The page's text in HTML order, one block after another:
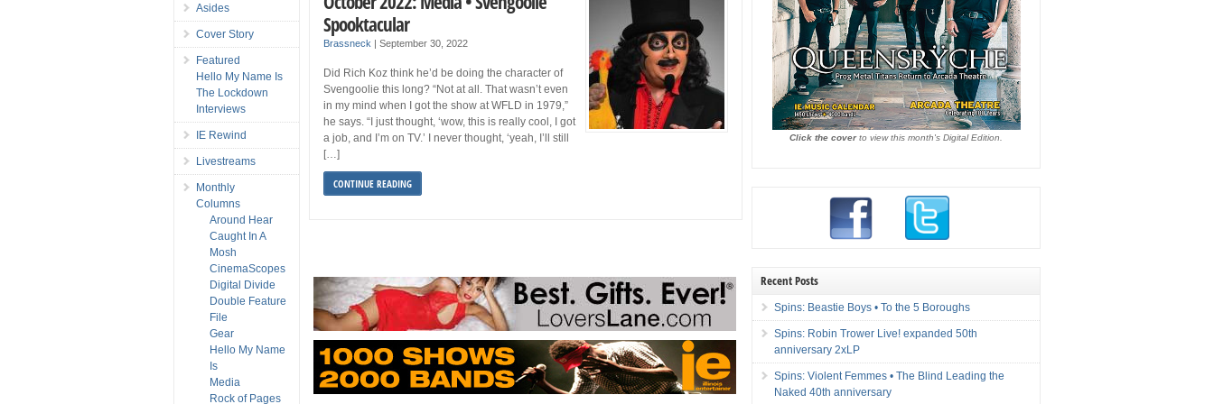
Spooktacular
Brassneck |September 30, 2022
Did Rich Koz think he’d be doing the character of
Svengoolie this long? “Not at all. That wasn’t even
in my mind when I got the show at WFLD in 1979,”
he says. “I just thought, ‘wow, this is really cool, I got
a job, and I’m on TV.’ I never thought, ‘yeah, I’ll still
[…]
CONTINUE READING
Asides
Cover Story
Featured
Hello My Name Is
The Lockdown
Interviews
IE Rewind
Livestreams
Monthly
Columns
Around Hear
Caught In A
Mosh
CinemaScopes
Digital Divide
Double Feature
File
Gear
Hello My Name
Is
Media
Rock of Pages
Click the coverto view this month's Digital Edition.
Recent Posts
Spins: Beastie Boys • To the 5 Boroughs
Spins: Robin Trower Live! expanded 50th
anniversary 2xLP
Spins: Violent Femmes • The Blind Leading the
Naked 40th anniversary